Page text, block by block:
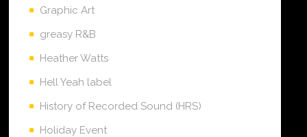
Graphic Art
greasy R&B
Heather Watts
Hell Yeah label
History of Recorded Sound (HRS)
Holiday Event